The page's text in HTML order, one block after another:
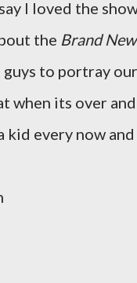
I loved the
the Brand
to portray
when its over
kid every now